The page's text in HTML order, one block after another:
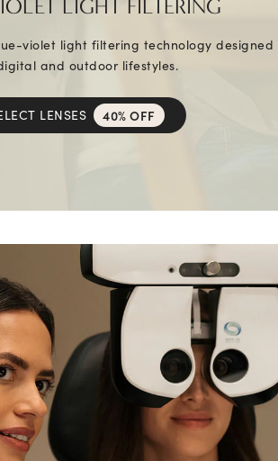
LIGHT FILTERING
violet light filtering technology designed
and outdoor lifestyles.
LENSES 40% OFF